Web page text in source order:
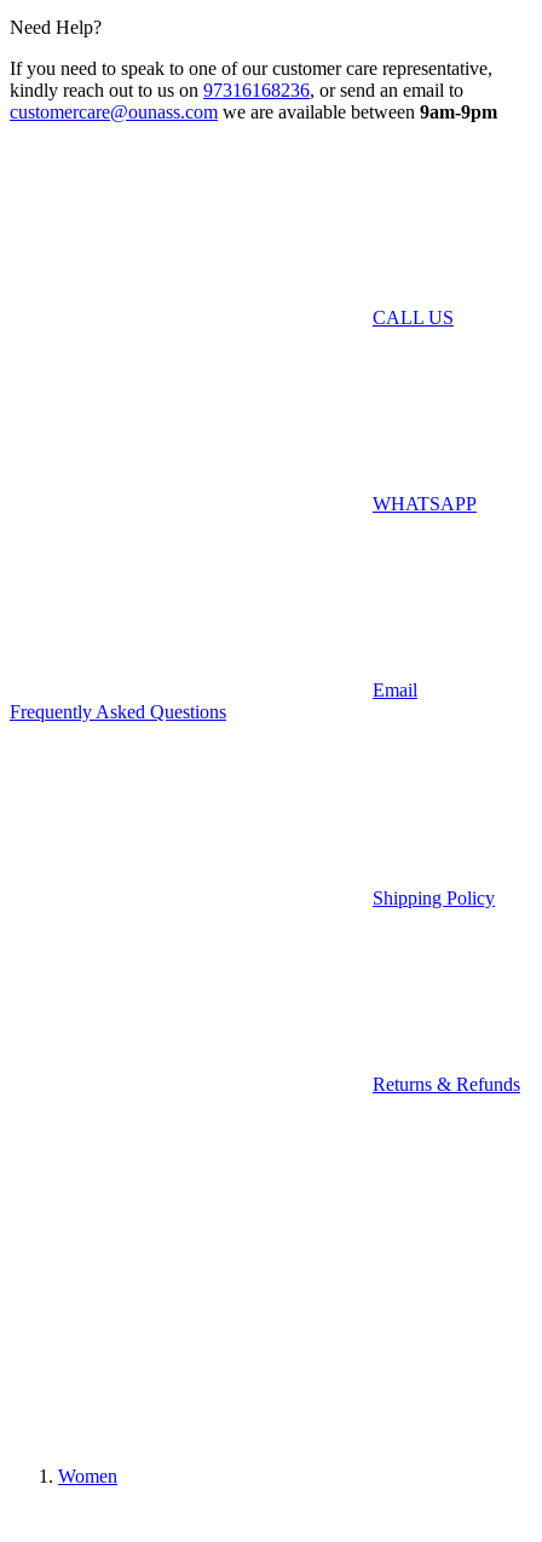
Need Help?
If you need to speak to one of our customer care representative,
kindly reach out to us on 97316168236, or send an email to
customercare@ounass.com we are available between 9am-9pm
CALL US
WHATSAPP
Email
Frequently Asked Questions
Shipping Policy
Returns & Refunds
Women